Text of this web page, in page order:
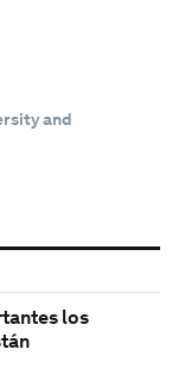
and
los